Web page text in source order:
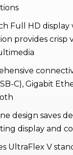
Full HD display
provides crisp
C), Gigabit
design saves
display and
UltraFlex V